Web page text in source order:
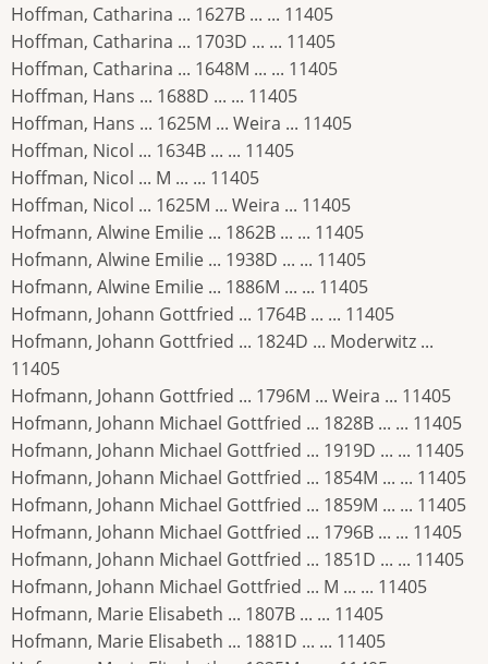
Hoffman, Catharina ... 1627B ... ... 11405
Hoffman, Catharina ... 1703D ... ... 11405
Hoffman, Catharina ... 1648M ... ... 11405
Hoffman, Hans ... 1688D ... ... 11405
Hoffman, Hans ... 1625M ... Weira ... 11405
Hoffman, Nicol ... 1634B ... ... 11405
Hoffman, Nicol ... M ... ... 11405
Hoffman, Nicol ... 1625M ... Weira ... 11405
Hofmann, Alwine Emilie ... 1862B ... ... 11405
Hofmann, Alwine Emilie ... 1938D ... ... 11405
Hofmann, Alwine Emilie ... 1886M ... ... 11405
Hofmann, Johann Gottfried ... 1764B ... ... 11405
Hofmann, Johann Gottfried ... 1824D ... Moderwitz ...
11405
Hofmann, Johann Gottfried ... 1796M ... Weira ... 11405
Hofmann, Johann Michael Gottfried ... 1828B ... ... 11405
Hofmann, Johann Michael Gottfried ... 1919D ... ... 11405
Hofmann, Johann Michael Gottfried ... 1854M ... ... 11405
Hofmann, Johann Michael Gottfried ... 1859M ... ... 11405
Hofmann, Johann Michael Gottfried ... 1796B ... ... 11405
Hofmann, Johann Michael Gottfried ... 1851D ... ... 11405
Hofmann, Johann Michael Gottfried ... M ... ... 11405
Hofmann, Marie Elisabeth ... 1807B ... ... 11405
Hofmann, Marie Elisabeth ... 1881D ... ... 11405